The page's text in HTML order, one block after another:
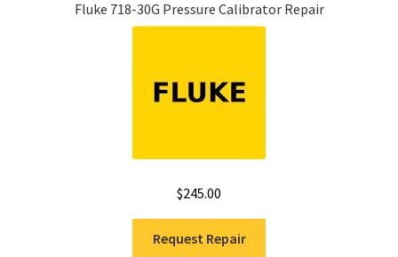
Fluke 718-30G Pressure Calibrator Repair
$245.00
Request Repair